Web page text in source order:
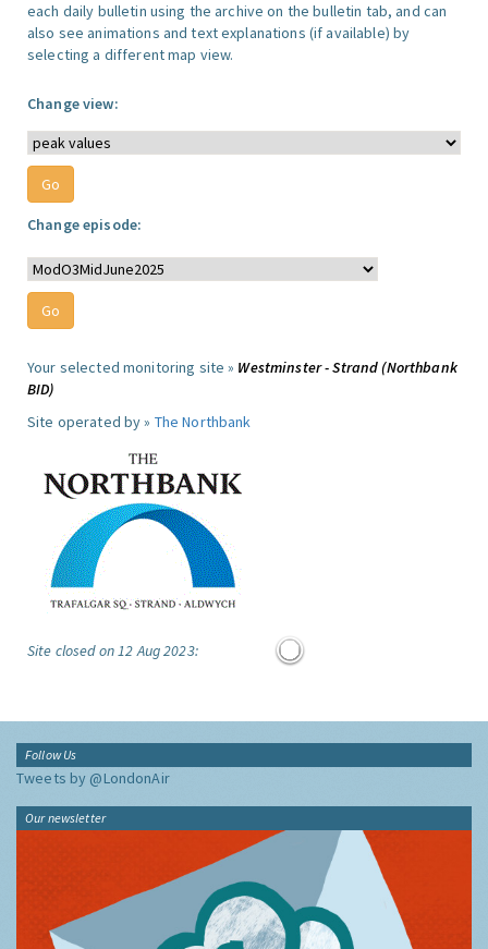
each daily bulletin using the archive on the bulletin tab, and can
also see animations and text explanations (if available) by
selecting a different map view.
Change view:
Change episode:
Your selected monitoring site » Westminster - Strand (Northbank
BID)
Site operated by » The Northbank
Site closed on 12 Aug 2023:
Follow Us
Tweets by @LondonAir
Our newsletter